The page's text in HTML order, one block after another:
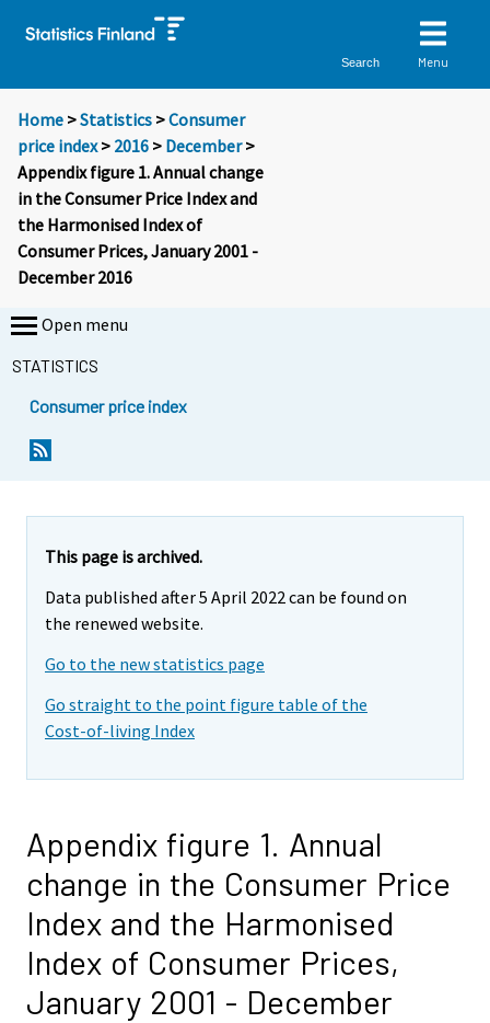
Search Menu
Home >Statistics >Consumer
price index> 2016 > December>
Appendix figure 1. Annual change
in the Consumer Price Index and
the Harmonised Index of
Consumer Prices, January 2001 -
December 2016
Open menu
STATISTICS
Consumer price index
This page is archived.
Data published after 5 April 2022 can be found on
the renewed website.
Go to the new statistics page
Go straight to the point figure table of the
Cost-of-living Index
Appendix figure 1. Annual
change in the Consumer Price
Index and the Harmonised
Index of Consumer Prices,
January 2001 - December